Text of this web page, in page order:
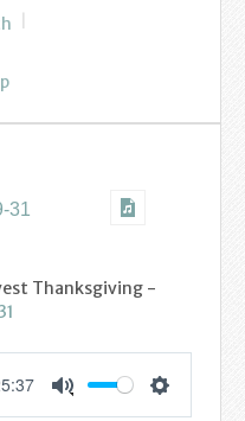
31
Thanksgiving -